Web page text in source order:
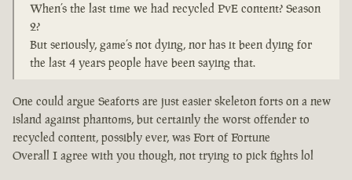
When’s the last time we had recycled PvE content? Season
2?
But seriously, game’s not dying, nor has it been dying for
the last 4 years people have been saying that.
One could argue Seaforts are just easier skeleton forts on a new
island against phantoms, but certainly the worst offender to
recycled content, possibly ever, was Fort of Fortune
Overall I agree with you though, not trying to pick fights lol